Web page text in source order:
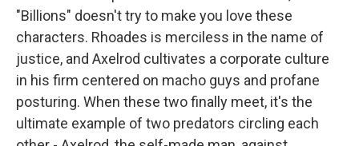
"Billions" doesn't try to make you love these
characters. Rhoades is merciless in the name of
justice, and Axelrod cultivates a corporate culture
in his firm centered on macho guys and profane
posturing. When these two finally meet, it's the
ultimate example of two predators circling each